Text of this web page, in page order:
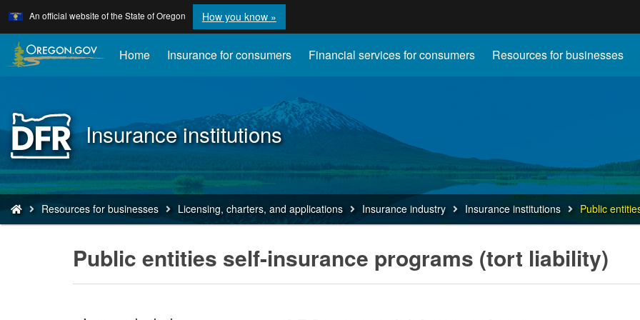
Skip
to
main
content
An official website of the State of Oregon How you know »
identify
Oregon.gov
Home Insurance for consumers Financial services for consumers Resources for businesses
Back
Home
Insurance institutions
are
here:
Resources for businesses Licensing, charters, and applications Insurance industry Insurance institutions Public
Public entities self-insurance programs (tort liability)